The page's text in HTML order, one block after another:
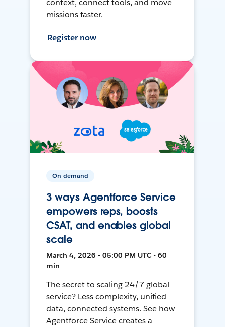
missions faster.
Register now
On-demand
3 ways Agentforce Service
empowers reps, boosts
CSAT, and enables global
scale
March 4, 2026 • 05:00 PM UTC • 60
min
The secret to scaling 24/7 global
service? Less complexity, unified
data, connected systems. See how
Agentforce Service creates a